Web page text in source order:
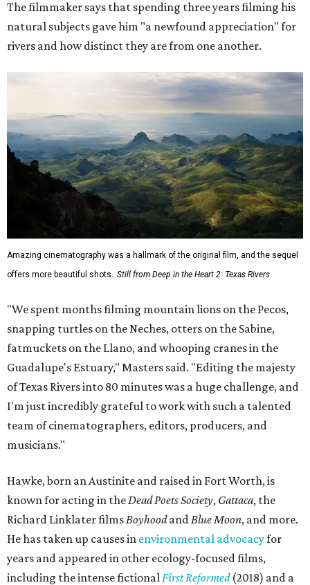
The filmmaker says that spending three years filming his
natural subjects gave him "a newfound appreciation" for
rivers and how distinct they are from one another.
Amazing cinematography was a hallmark of the original film, and the sequel
offers more beautiful shots.
Still from Deep in the Heart 2: Texas Rivers
"We spent months filming mountain lions on the Pecos,
snapping turtles on the Neches, otters on the Sabine,
fatmuckets on the Llano, and whooping cranes in the
Guadalupe's Estuary," Masters said. "Editing the majesty
of Texas Rivers into 80 minutes was a huge challenge, and
I'm just incredibly grateful to work with such a talented
team of cinematographers, editors, producers, and
musicians."
Hawke, born an Austinite and raised in Fort Worth, is
known for acting in the Dead Poets Society, Gattaca, the
Richard Linklater films Boyhoodand Blue Moon, and more.
He has taken up causes in environmental advocacyfor
years and appeared in other ecology-focused films,
including the intense fictional First Reformed(2018) and a